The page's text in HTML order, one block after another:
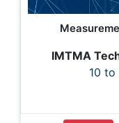
IMTMA
10 to